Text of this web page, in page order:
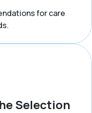
for care
Selection